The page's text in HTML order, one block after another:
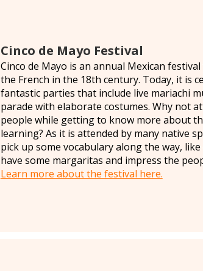
Cinco de Mayo Festival
Cinco de Mayo is an annual Mexican
the French in the 18th century. Today, it is
fantastic parties that include live mariachi
parade with elaborate costumes. Why not
people while getting to know more about
learning? As it is attended by many native
pick up some vocabulary along the way,
have some margaritas and impress the
Learn more about the festival here.